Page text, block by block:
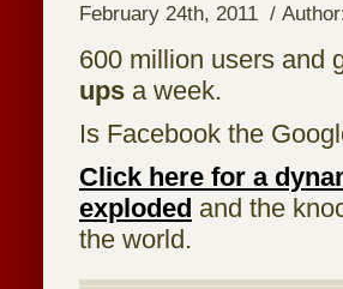
February 24th, 2011 /
600 million users and
ups a week.
Is Facebook the
Click here for a
exploded and the
the world.